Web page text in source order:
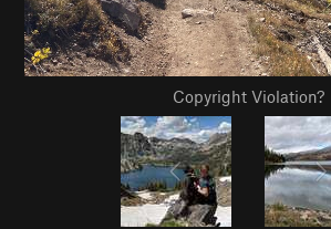
Copyright Violation?